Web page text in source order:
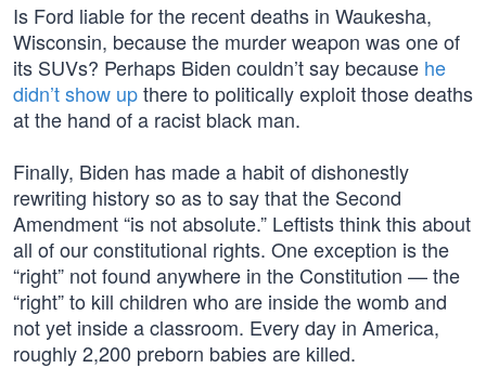
Is Ford liable for the recent deaths in Waukesha,
Wisconsin, because the murder weapon was one of
its SUVs? Perhaps Biden couldn’t say because he
didn’t show upthere to politically exploit those deaths
at the hand of a racist black man.
Finally, Biden has made a habit of dishonestly
rewriting history so as to say that the Second
Amendment “is not absolute.” Leftists think this about
all of our constitutional rights. One exception is the
“right” not found anywhere in the Constitution — the
“right” to kill children who are inside the womb and
not yet inside a classroom. Every day in America,
roughly 2,200 preborn babies are killed.